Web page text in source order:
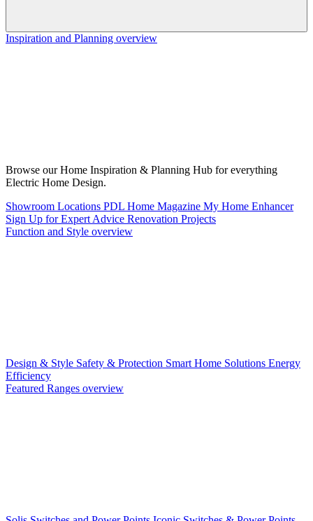
Inspiration and Planning overview
Browse our Home Inspiration & Planning Hub for everything
Electric Home Design.
Showroom Locations PDL Home Magazine My Home Enhancer
Sign Up for Expert Advice Renovation Projects
Function and Style overview
Design & Style Safety & Protection Smart Home Solutions Energy
Efficiency
Featured Ranges overview